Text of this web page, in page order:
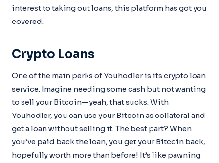
interest to taking out loans, this platform has got you
covered.
Crypto Loans
One of the main perks of Youhodler is its crypto loan
service. Imagine needing some cash but not wanting
to sell your Bitcoin—yeah, that sucks. With
Youhodler, you can use your Bitcoin as collateral and
get a loan without selling it. The best part? When
you’ve paid back the loan, you get your Bitcoin back,
hopefully worth more than before! It’s like pawning